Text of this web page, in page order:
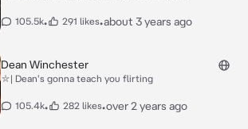
105.5k• 291 likes•about 3 years ago
Dean Winchester
⛥| Dean's gonna teach you flirting
105.4k• 282 likes•over 2 years ago